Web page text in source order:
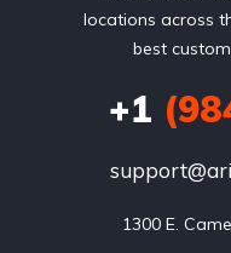
locations across
best
+1
1300 E.